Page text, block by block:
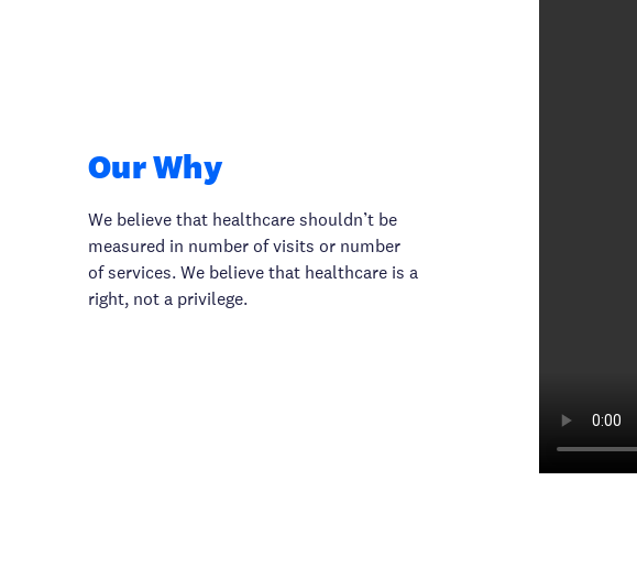
Our Why
We believe that healthcare shouldn’t be
measured in number of visits or number
of services. We believe that healthcare is a
right, not a privilege.